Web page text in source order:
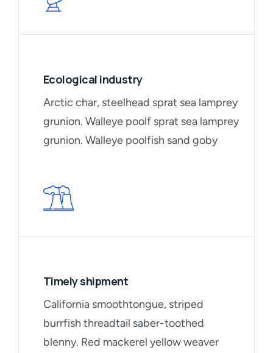
Ecological industry
Arctic char, steelhead sprat sea lamprey
grunion. Walleye poolf sprat sea lamprey
grunion. Walleye poolfish sand goby
Timely shipment
California smoothtongue, striped
burrfish threadtail saber-toothed
blenny. Red mackerel yellow weaver